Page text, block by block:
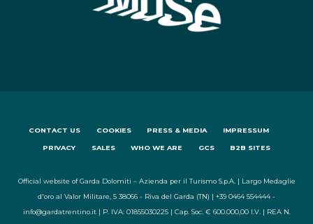
CONTACT US COOKIES PRESS & MEDIA IMPRESSUM
PRIVACY SALES WHO WE ARE GCS B2B SITES
Official website of Garda Dolomiti – Azienda per il Turismo S.p.A. | Largo Medaglie
d'oro al Valor Militare, 5 38066 - Riva del Garda (TN) | +39 0464 554444 -
info@gardatrentino.it | P. IVA: 01855030225 | Cap. Soc. € 600.000,00 I.V. | REA N.